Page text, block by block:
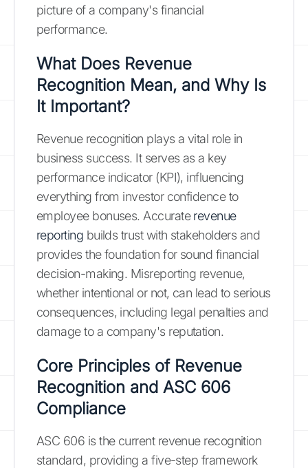
picture of a company's financial
performance.
What Does Revenue
Recognition Mean, and Why Is
It Important?
Revenue recognition plays a vital role in
business success. It serves as a key
performance indicator (KPI), influencing
everything from investor confidence to
employee bonuses. Accuraterevenue
reporting builds trust with stakeholders and
provides the foundation for sound financial
decision-making. Misreporting revenue,
whether intentional or not, can lead to serious
consequences, including legal penalties and
damage to a company's reputation.
Core Principles of Revenue
Recognition and ASC 606
Compliance
ASC 606 is the current revenue recognition
standard, providing a five-step framework